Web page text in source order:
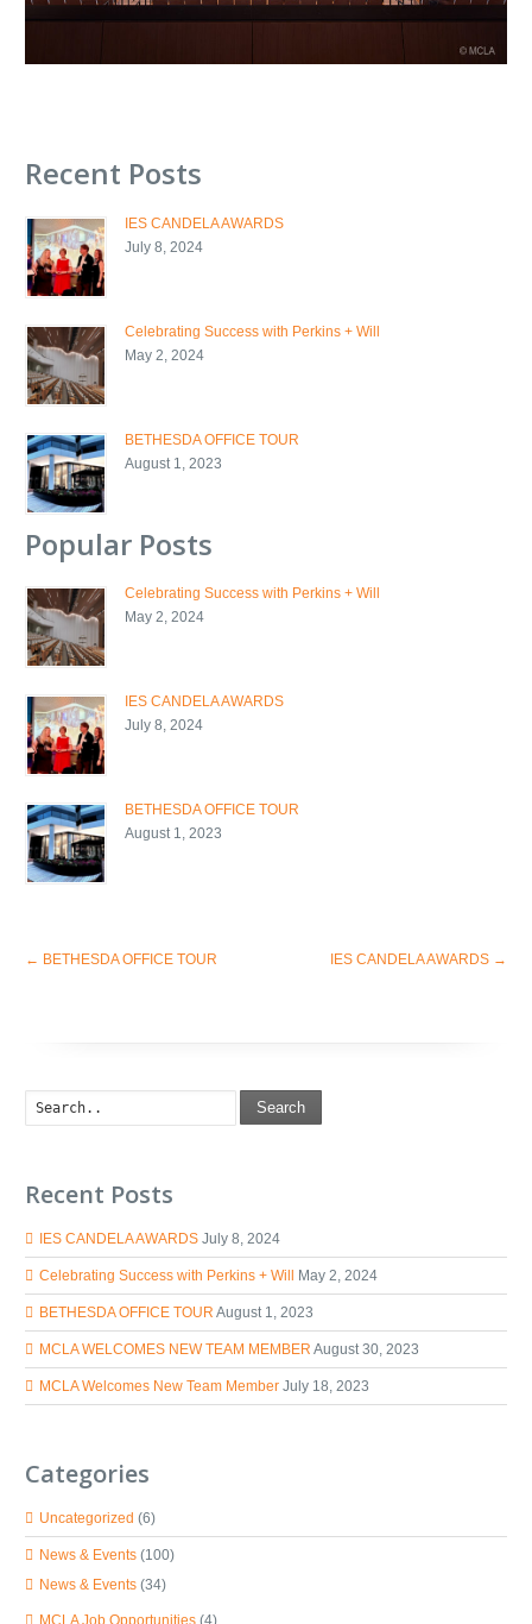
Recent Posts
IES CANDELA AWARDS
July 8, 2024
Celebrating Success with Perkins + Will
May 2, 2024
BETHESDA OFFICE TOUR
August 1, 2023
Popular Posts
Celebrating Success with Perkins + Will
May 2, 2024
IES CANDELA AWARDS
July 8, 2024
BETHESDA OFFICE TOUR
August 1, 2023
← BETHESDA OFFICE TOUR IES CANDELA AWARDS →
Search
Recent Posts
IES CANDELA AWARDS July 8, 2024
Celebrating Success with Perkins + Will May 2, 2024
BETHESDA OFFICE TOUR August 1, 2023
MCLA WELCOMES NEW TEAM MEMBER August 30, 2023
MCLA Welcomes New Team Member July 18, 2023
Categories
Uncategorized (6)
News & Events (100)
News & Events (34)
MCLA Job Opportunities (4)